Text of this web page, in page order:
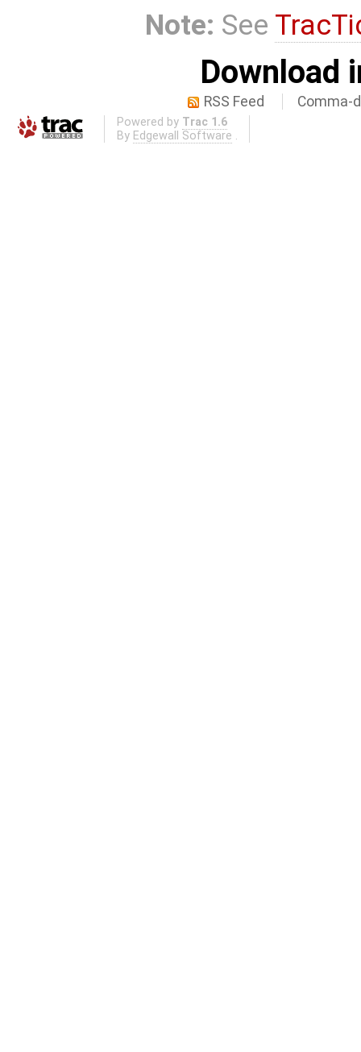
Note: See
Download
RSS Feed Comma-
Powered by Trac 1.6
By Edgewall Software .